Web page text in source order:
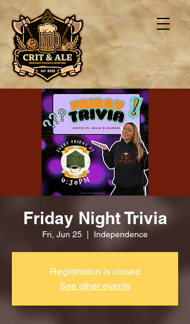
Friday Night Trivia
Fri, Jun 25 Independence
Registration is closed
See other events